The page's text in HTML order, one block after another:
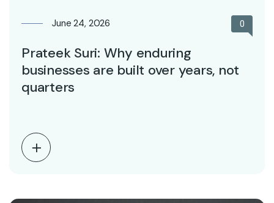
June 24, 2026 0
Prateek Suri: Why enduring
businesses are built over years, not
quarters